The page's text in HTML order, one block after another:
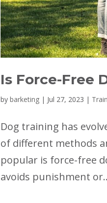
Is Force-Free
bybarketing | Jul 27, 2023 |
Dog training has
of different methods
popular is force-free
avoids punishment